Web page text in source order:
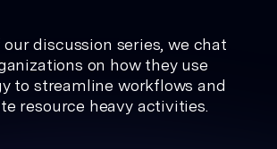
discussion series, we chat
on how they use
to streamline workflows and
resource heavy activities.